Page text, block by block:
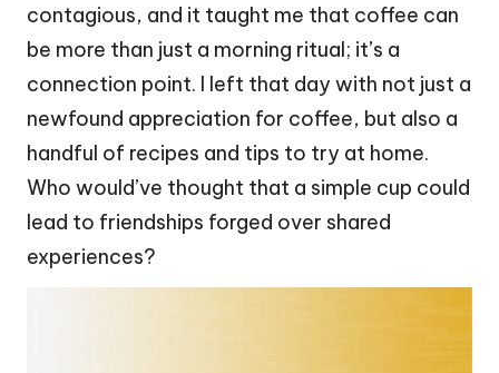
contagious, and it taught me that coffee can
be more than just a morning ritual; it’s a
connection point. I left that day with not just a
newfound appreciation for coffee, but also a
handful of recipes and tips to try at home.
Who would’ve thought that a simple cup could
lead to friendships forged over shared
experiences?